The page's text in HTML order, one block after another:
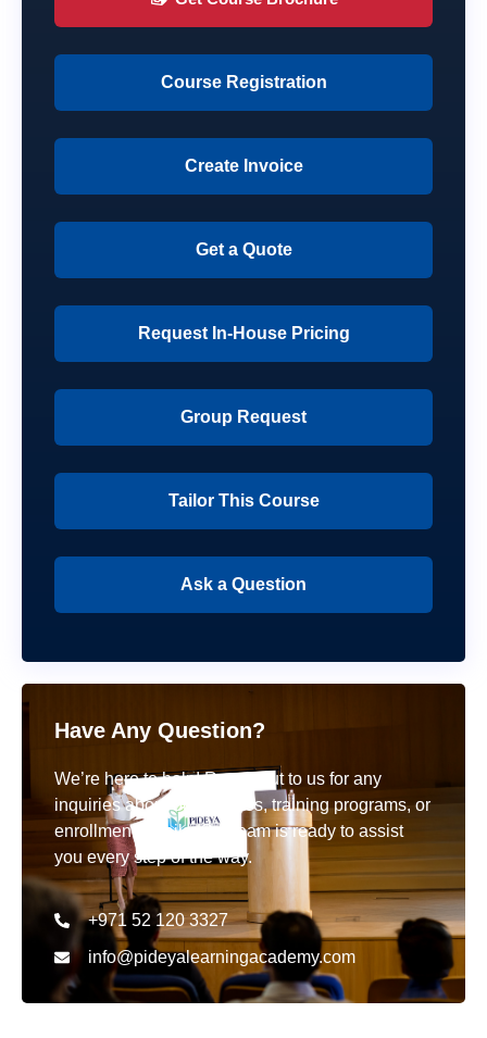
Course Registration
Create Invoice
Get a Quote
Request In-House Pricing
Group Request
Tailor This Course
Ask a Question
Have Any Question?
We’re here to help! Reach out to us for any
inquiries about our courses, training programs, or
enrollment details. Our team is ready to assist
you every step of the way.
+971 52 120 3327
info@pideyalearningacademy.com